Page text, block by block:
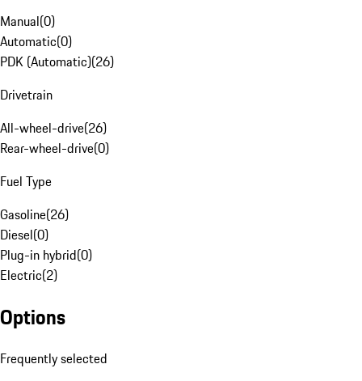
Manual(0)
Automatic(0)
PDK (Automatic)(26)
Drivetrain
All-wheel-drive(26)
Rear-wheel-drive(0)
Fuel Type
Gasoline(26)
Diesel(0)
Plug-in hybrid(0)
Electric(2)
Options
Frequently selected